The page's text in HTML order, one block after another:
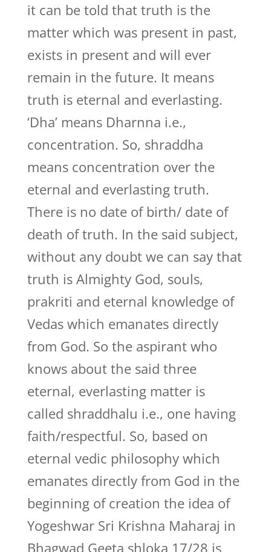
it can be told that truth is the
matter which was present in past,
exists in present and will ever
remain in the future. It means
truth is eternal and everlasting.
‘Dha’ means Dharnna i.e.,
concentration. So, shraddha
means concentration over the
eternal and everlasting truth.
There is no date of birth/ date of
death of truth. In the said subject,
without any doubt we can say that
truth is Almighty God, souls,
prakriti and eternal knowledge of
Vedas which emanates directly
from God. So the aspirant who
knows about the said three
eternal, everlasting matter is
called shraddhalu i.e., one having
faith/respectful. So, based on
eternal vedic philosophy which
emanates directly from God in the
beginning of creation the idea of
Yogeshwar Sri Krishna Maharaj in
Bhagwad Geeta shloka 17/28 is